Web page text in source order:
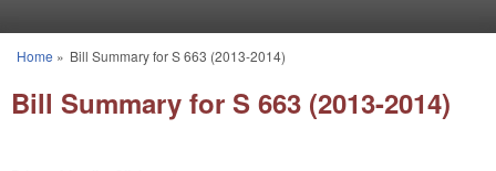
You are here
Home » Bill Summary for S 663 (2013-2014)
Bill Summary for S 663 (2013-2014)